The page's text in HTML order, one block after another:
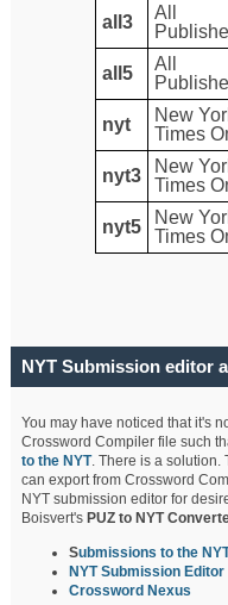
all3
All
all5
All
nyt
New
Times
nyt3
New
Times
nyt5
New
Times
NYT Submission editor
You may have noticed that it's
Crossword Compiler file such
to the NYT. There is a solution.
can export from Crossword
NYT submission editor for
Boisvert's PUZ to NYT
Submissions to the
NYT Submission Editor
Crossword Nexus